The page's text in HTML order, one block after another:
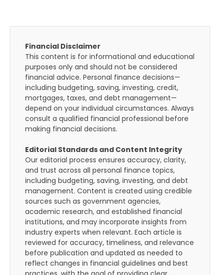
Financial Disclaimer
This content is for informational and educational
purposes only and should not be considered
financial advice. Personal finance decisions—
including budgeting, saving, investing, credit,
mortgages, taxes, and debt management—
depend on your individual circumstances. Always
consult a qualified financial professional before
making financial decisions.
Editorial Standards and Content Integrity
Our editorial process ensures accuracy, clarity,
and trust across all personal finance topics,
including budgeting, saving, investing, and debt
management. Content is created using credible
sources such as government agencies,
academic research, and established financial
institutions, and may incorporate insights from
industry experts when relevant. Each article is
reviewed for accuracy, timeliness, and relevance
before publication and updated as needed to
reflect changes in financial guidelines and best